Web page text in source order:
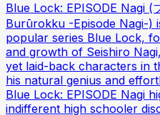
Blue Lock: EPISODE Nagi (
Burūrokku -Episode Nagi-)
popular series Blue Lock,
and growth of Seishiro
yet laid-back characters in
his natural genius and
Blue Lock: EPISODE Nagi
indifferent high schooler